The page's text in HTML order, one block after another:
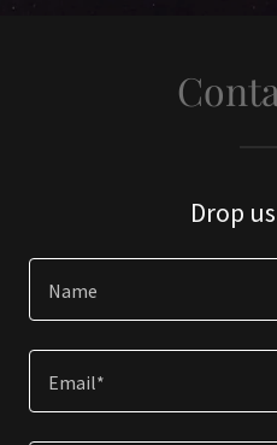
Drop
Name
Email*